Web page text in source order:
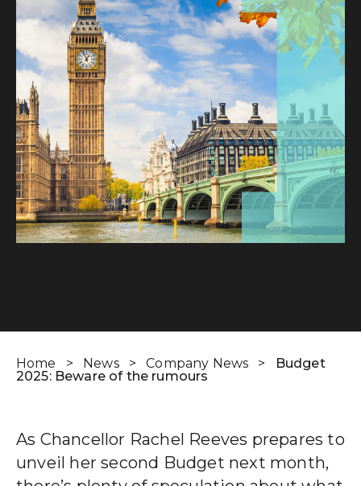
EVENTS
NEWS
CAREERS
GET IN TOUCH
01260 291825
SJP Login
Home > News > Company News >
Budget
2025: Beware of the rumours
As Chancellor Rachel Reeves prepares to
unveil her second Budget next month,